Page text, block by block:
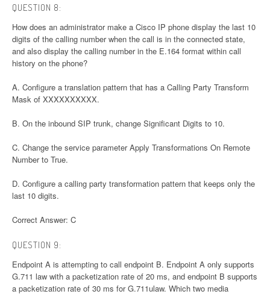
QUESTION 8:
How does an administrator make a Cisco IP phone display the last 10
digits of the calling number when the call is in the connected state,
and also display the calling number in the E.164 format within call
history on the phone?
A. Configure a translation pattern that has a Calling Party Transform
Mask of XXXXXXXXXX.
B. On the inbound SIP trunk, change Significant Digits to 10.
C. Change the service parameter Apply Transformations On Remote
Number to True.
D. Configure a calling party transformation pattern that keeps only the
last 10 digits.
Correct Answer: C
QUESTION 9:
Endpoint A is attempting to call endpoint B. Endpoint A only supports
G.711 law with a packetization rate of 20 ms, and endpoint B supports
a packetization rate of 30 ms for G.711ulaw. Which two media